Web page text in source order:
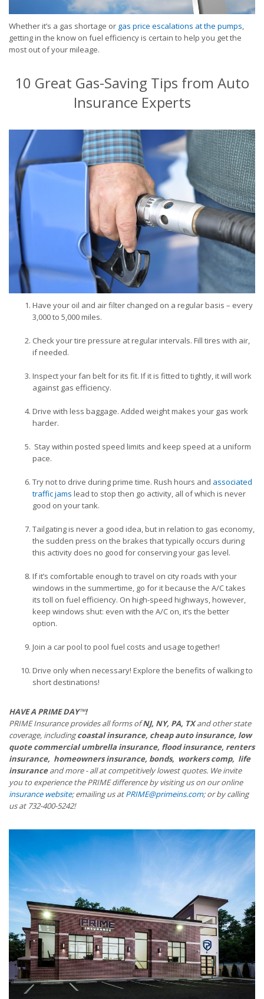
Whether it’s a gas shortage or gas price escalations at the pumps,
getting in the know on fuel efficiency is certain to help you get the
most out of your mileage.
10 Great Gas-Saving Tips from Auto
Insurance Experts
Have your oil and air filter changed on a regular basis – every
3,000 to 5,000 miles.
Check your tire pressure at regular intervals. Fill tires with air,
if needed.
Inspect your fan belt for its fit. If it is fitted to tightly, it will work
against gas efficiency.
Drive with less baggage. Added weight makes your gas work
harder.
Stay within posted speed limits and keep speed at a uniform
pace.
Try not to drive during prime time. Rush hours and associated
traffic jams lead to stop then go activity, all of which is never
good on your tank.
Tailgating is never a good idea, but in relation to gas economy,
the sudden press on the brakes that typically occurs during
this activity does no good for conserving your gas level.
If it’s comfortable enough to travel on city roads with your
windows in the summertime, go for it because the A/C takes
its toll on fuel efficiency. On high-speed highways, however,
keep windows shut: even with the A/C on, it’s the better
option.
Join a car pool to pool fuel costs and usage together!
Drive only when necessary! Explore the benefits of walking to
short destinations!
HAVE A PRIME DAY™!
PRIME Insurance provides all forms ofNJ, NY, PA, TXand other state
coverage, includingcoastal insurance, cheap auto insurance, low
quote commercial umbrella insurance, flood insurance, renters
insurance, homeowners insurance, bonds, workers comp, life
insuranceand more - all at competitively lowest quotes. We invite
you to experience the PRIME difference by visiting us on our online
insurance website; emailing us atPRIME@primeins.com; or by calling
us at 732-400-5242!